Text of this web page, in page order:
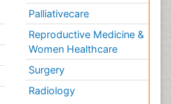
Palliativecare
Reproductive Medicine &
Women Healthcare
Surgery
Radiology